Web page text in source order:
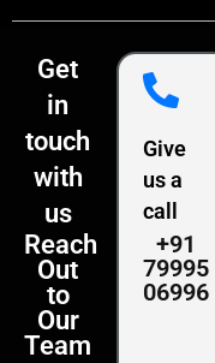
Get
in
touch
with
us
Reach
Out
to
Our
Team
Give
us a
call
+91
79995
06996